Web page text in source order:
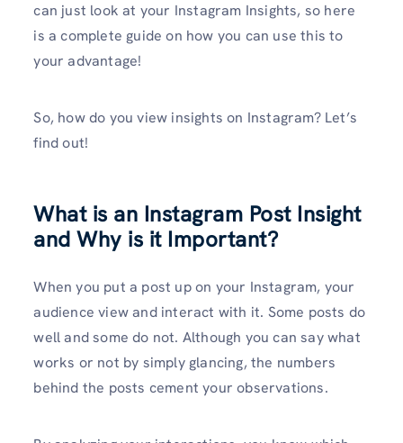
can just look at your Instagram Insights, so here
is a complete guide on how you can use this to
your advantage!
So, how do you view insights on Instagram? Let’s
find out!
What is an Instagram Post Insight
and Why is it Important?
When you put a post up on your Instagram, your
audience view and interact with it. Some posts do
well and some do not. Although you can say what
works or not by simply glancing, the numbers
behind the posts cement your observations.